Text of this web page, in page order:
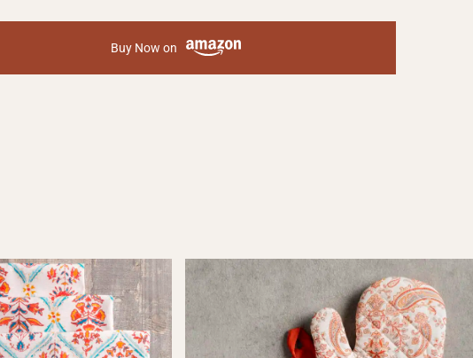
Buy Now on